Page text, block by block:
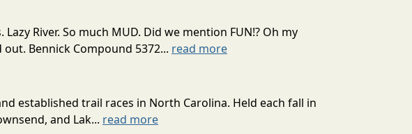
River. So much MUD. Did we mention FUN!? Oh my
Bennick Compound 5372... read more
established trail races in North Carolina. Held each fall in
and Lak... read more